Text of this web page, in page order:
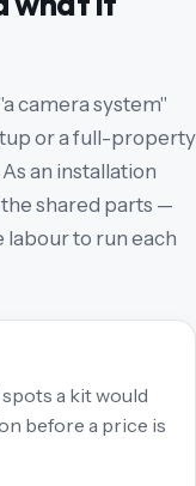
camera system"
or a full-property
an installation
shared parts —
to run each
a kit would
before a price is